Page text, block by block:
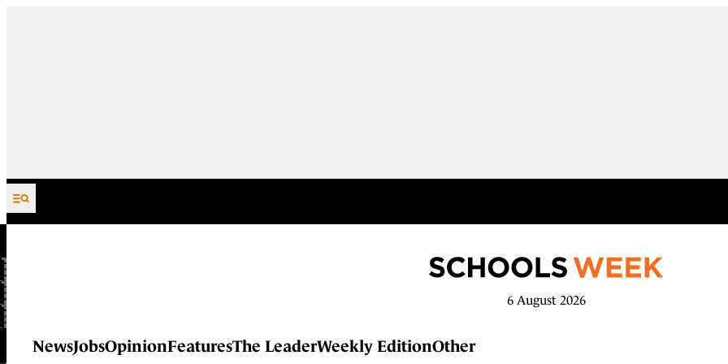
Skip to content
6 August 2026
NewsJobsOpinionFeaturesThe LeaderWeekly EditionOther